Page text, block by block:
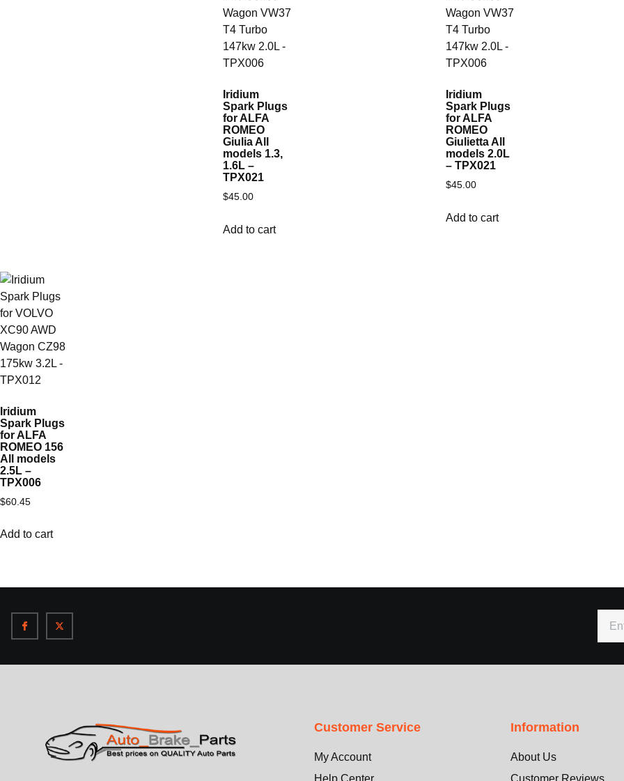
Iridium
Spark Plugs
for ALFA
ROMEO
Giulia All
models 1.3,
1.6L –
TPX021
$45.00
Add to cart
Iridium
Spark Plugs
for ALFA
ROMEO
Giulietta All
models 2.0L
– TPX021
$45.00
Add to cart
Iridium
Spark Plugs
for ALFA
ROMEO 156
All models
2.5L –
TPX006
$60.45
Add to cart
Customer Service
My Account
Information
About Us